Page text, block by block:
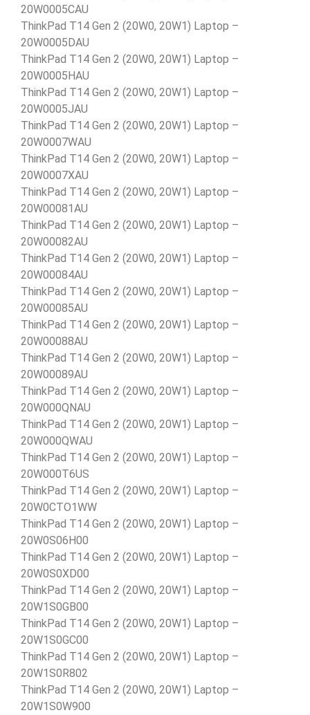
20W0005CAU
ThinkPad T14 Gen 2 (20W0, 20W1) Laptop –
20W0005DAU
ThinkPad T14 Gen 2 (20W0, 20W1) Laptop –
20W0005HAU
ThinkPad T14 Gen 2 (20W0, 20W1) Laptop –
20W0005JAU
ThinkPad T14 Gen 2 (20W0, 20W1) Laptop –
20W0007WAU
ThinkPad T14 Gen 2 (20W0, 20W1) Laptop –
20W0007XAU
ThinkPad T14 Gen 2 (20W0, 20W1) Laptop –
20W00081AU
ThinkPad T14 Gen 2 (20W0, 20W1) Laptop –
20W00082AU
ThinkPad T14 Gen 2 (20W0, 20W1) Laptop –
20W00084AU
ThinkPad T14 Gen 2 (20W0, 20W1) Laptop –
20W00085AU
ThinkPad T14 Gen 2 (20W0, 20W1) Laptop –
20W00088AU
ThinkPad T14 Gen 2 (20W0, 20W1) Laptop –
20W00089AU
ThinkPad T14 Gen 2 (20W0, 20W1) Laptop –
20W000QNAU
ThinkPad T14 Gen 2 (20W0, 20W1) Laptop –
20W000QWAU
ThinkPad T14 Gen 2 (20W0, 20W1) Laptop –
20W000T6US
ThinkPad T14 Gen 2 (20W0, 20W1) Laptop –
20W0CTO1WW
ThinkPad T14 Gen 2 (20W0, 20W1) Laptop –
20W0S06H00
ThinkPad T14 Gen 2 (20W0, 20W1) Laptop –
20W0S0XD00
ThinkPad T14 Gen 2 (20W0, 20W1) Laptop –
20W1S0GB00
ThinkPad T14 Gen 2 (20W0, 20W1) Laptop –
20W1S0GC00
ThinkPad T14 Gen 2 (20W0, 20W1) Laptop –
20W1S0R802
ThinkPad T14 Gen 2 (20W0, 20W1) Laptop –
20W1S0W900